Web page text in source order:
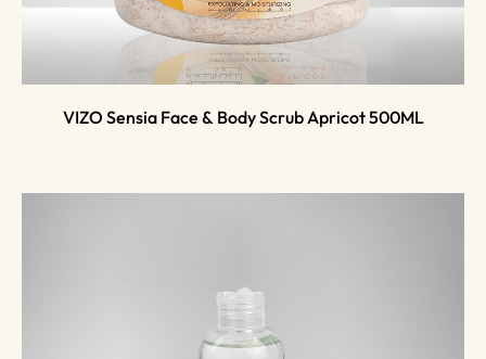
VIZO Sensia Face & Body Scrub Apricot 500ML